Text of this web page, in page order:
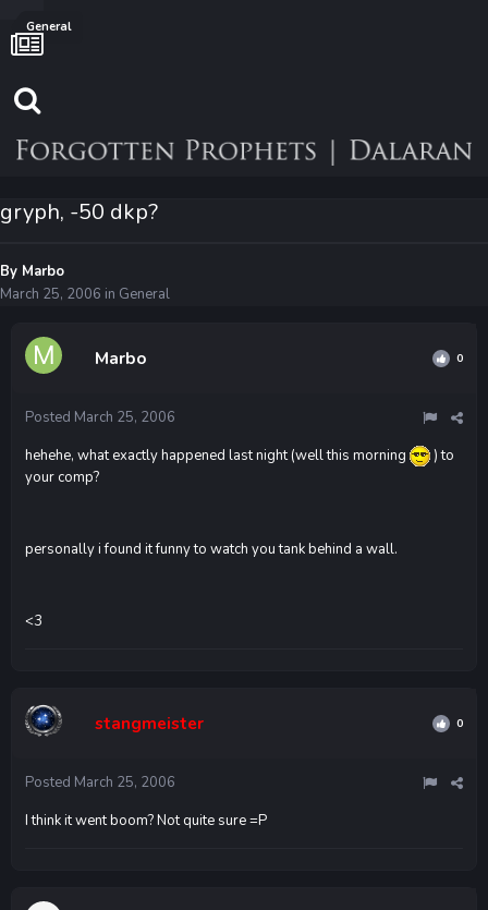
General
gryph, -50 dkp?
By Marbo
March 25, 2006 in General
Marbo 0
Posted March 25, 2006
hehehe, what exactly happened last night (well this morning
) to
your comp?
personally i found it funny to watch you tank behind a wall.
<3
stangmeister 0
Posted March 25, 2006
I think it went boom? Not quite sure =P